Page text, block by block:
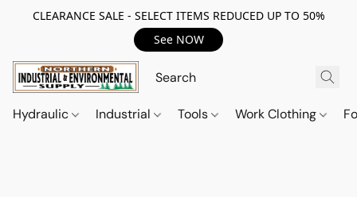
CLEARANCE SALE - SELECT ITEMS REDUCED UP TO 50%
See NOW
Hydraulic Industrial Tools Work Clothing